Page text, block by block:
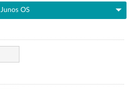
Junos OS